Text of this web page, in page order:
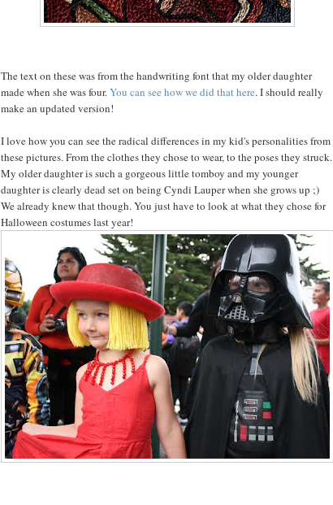
The text on these was from the handwriting font that my older daughter
made when she was four.You can see how we did that here. I should really
make an updated version!
I love how you can see the radical differences in my kid's personalities from
these pictures. From the clothes they chose to wear, to the poses they struck.
My older daughter is such a gorgeous little tomboy and my younger
daughter is clearly dead set on being Cyndi Lauper when she grows up ;)
We already knew that though. You just have to look at what they chose for
Halloween costumes last year!